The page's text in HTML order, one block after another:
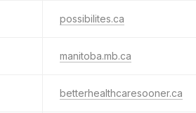
possibilites.ca
manitoba.mb.ca
betterhealthcaresooner.ca